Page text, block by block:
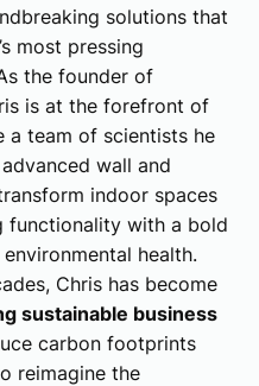
solutions that
most pressing
the founder of
is at the forefront of
a team of scientists he
wall and
indoor spaces
functionality with a bold
health.
Chris has become
sustainable business
carbon footprints
reimagine the